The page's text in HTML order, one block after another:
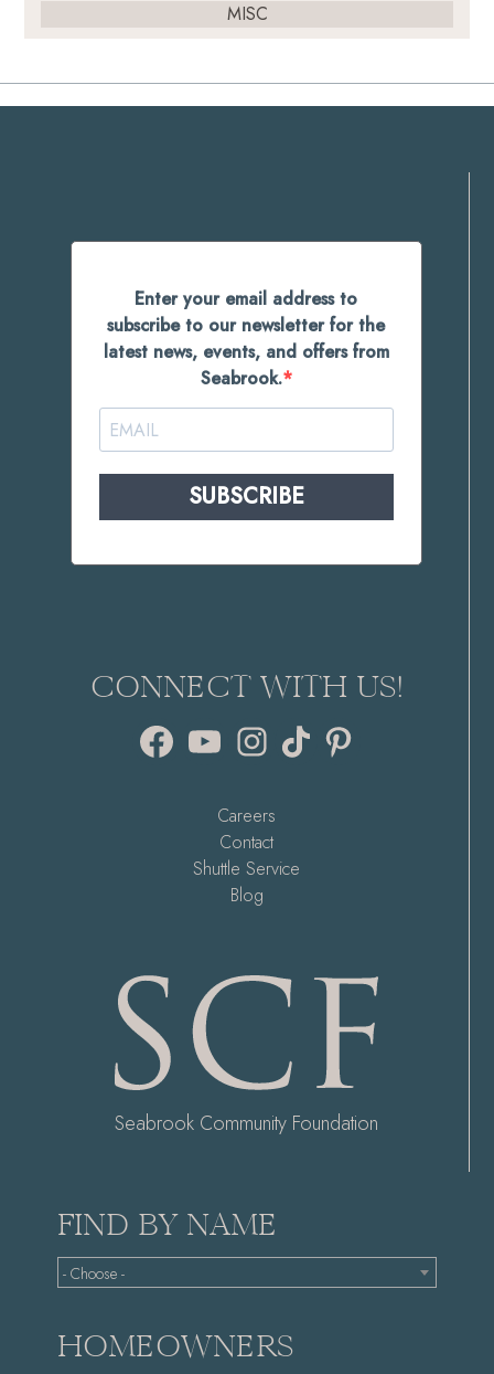
MISC
Enter your email address to
subscribe to our newsletter for the
latest news, events, and offers from
Seabrook.
SUBSCRIBE
CONNECT WITH US!
Instagram
Careers
Contact
Shuttle Service
Blog
Seabrook Community Foundation
FIND BY NAME
- Choose -
HOMEOWNERS